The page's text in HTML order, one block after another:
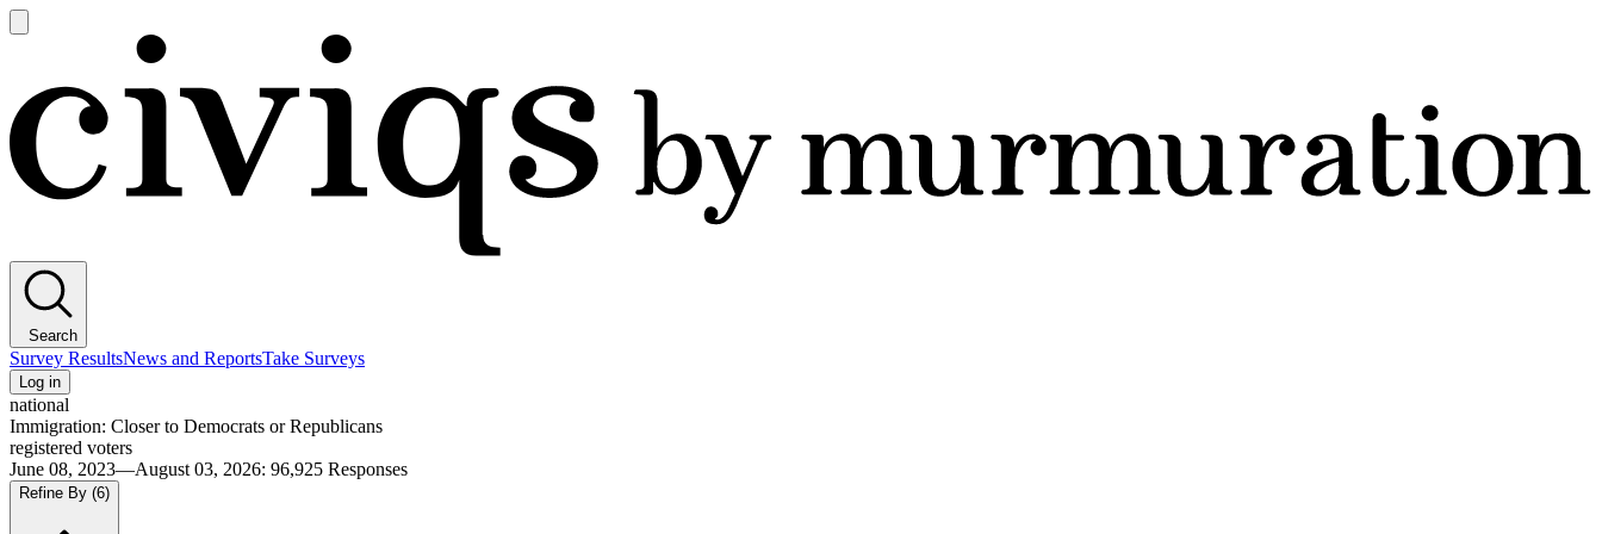
main
Search
Survey ResultsNews and ReportsTake Surveys
Log in
national
Immigration: Closer to Democrats or Republicans
registered voters
June 08, 2023—August 03, 2026: 96,925 Responses
Refine By (6)